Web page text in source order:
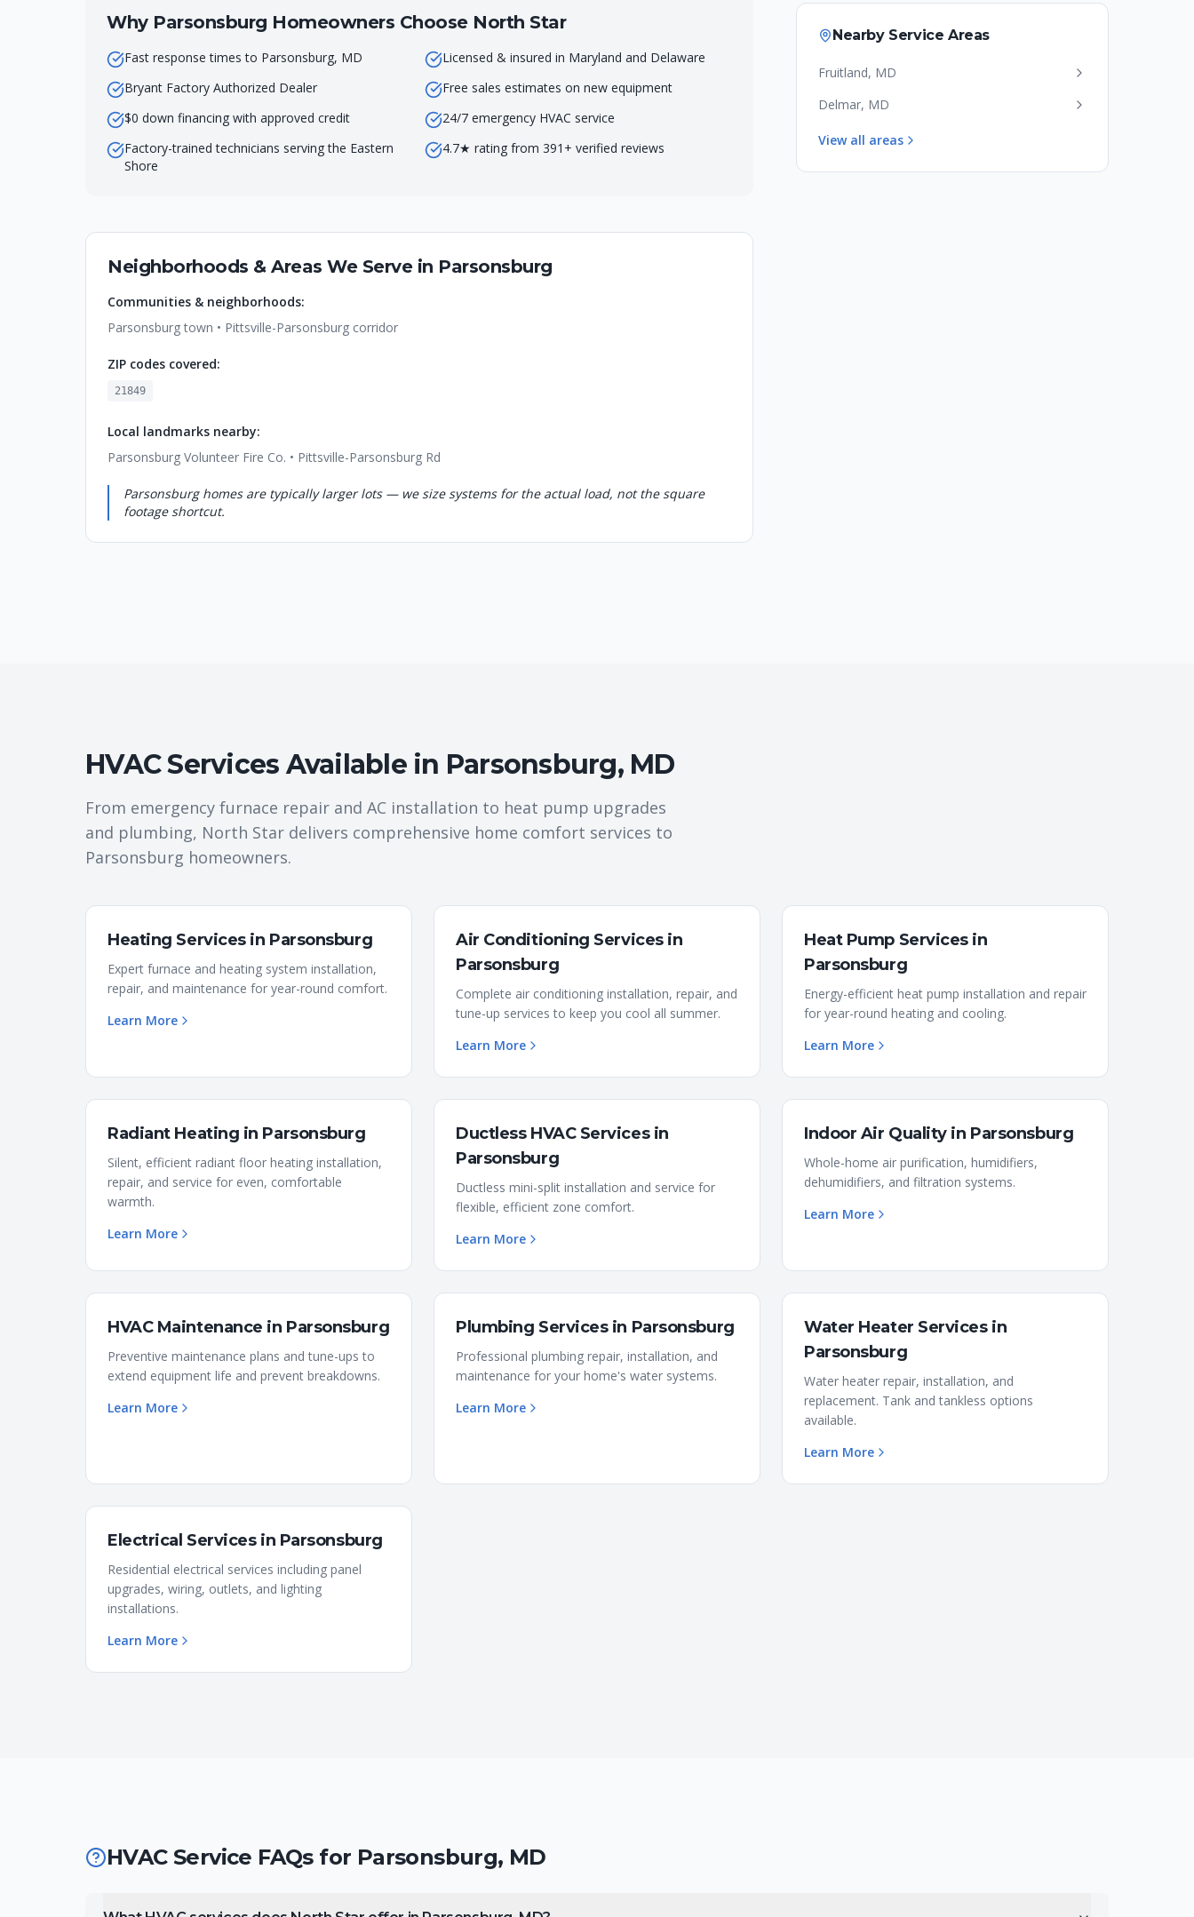
Why Parsonsburg Homeowners Choose North Star
Fast response times to Parsonsburg, MD
Licensed & insured in Maryland and Delaware
Bryant Factory Authorized Dealer
Free sales estimates on new equipment
$0 down financing with approved credit
24/7 emergency HVAC service
Factory-trained technicians serving the Eastern
Shore
4.7★ rating from 391+ verified reviews
Neighborhoods & Areas We Serve in Parsonsburg
Communities & neighborhoods:
Parsonsburg town • Pittsville-Parsonsburg corridor
ZIP codes covered:
21849
Local landmarks nearby:
Parsonsburg Volunteer Fire Co. • Pittsville-Parsonsburg Rd
Parsonsburg homes are typically larger lots — we size systems for the actual load, not the square
footage shortcut.
Nearby Service Areas
Fruitland, MD
Delmar, MD
View all areas
HVAC Services Available in Parsonsburg, MD
From emergency furnace repair and AC installation to heat pump upgrades
and plumbing, North Star delivers comprehensive home comfort services to
Parsonsburg homeowners.
Heating Servicesin Parsonsburg
Expert furnace and heating system installation,
repair, and maintenance for year-round comfort.
Learn More
Air Conditioning Servicesin
Parsonsburg
Complete air conditioning installation, repair, and
tune-up services to keep you cool all summer.
Learn More
Heat Pump Servicesin
Parsonsburg
Energy-efficient heat pump installation and repair
for year-round heating and cooling.
Learn More
Radiant Heating in Parsonsburg
Silent, efficient radiant floor heating installation,
repair, and service for even, comfortable
warmth.
Learn More
Ductless HVAC Servicesin
Parsonsburg
Ductless mini-split installation and service for
flexible, efficient zone comfort.
Learn More
Indoor Air Qualityin Parsonsburg
Whole-home air purification, humidifiers,
dehumidifiers, and filtration systems.
Learn More
HVAC Maintenance in Parsonsburg
Preventive maintenance plans and tune-ups to
extend equipment life and prevent breakdowns.
Learn More
Plumbing Servicesin Parsonsburg
Professional plumbing repair, installation, and
maintenance for your home's water systems.
Learn More
Water Heater Servicesin
Parsonsburg
Water heater repair, installation, and
replacement. Tank and tankless options
available.
Learn More
Electrical Servicesin Parsonsburg
Residential electrical services including panel
upgrades, wiring, outlets, and lighting
installations.
Learn More
HVAC Service FAQs for Parsonsburg, MD